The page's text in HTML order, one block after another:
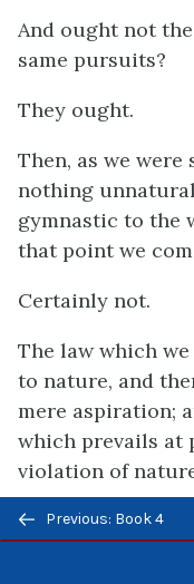
And ought not
same pursuits?
They ought.
Then, as we
nothing
gymnastic to the
that point we
Certainly not.
The law which
to nature, and
mere aspiration;
which prevails at
violation of
That appears to
We had to
Previous/next
navigation
Previous: Book 4